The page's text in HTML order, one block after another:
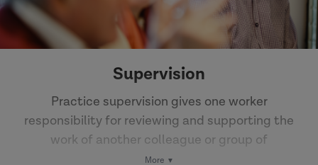
Supervision
Practice supervision gives one worker
responsibility for reviewing and supporting the
work of another colleague or group of
colleagues. Reflective supervision can support